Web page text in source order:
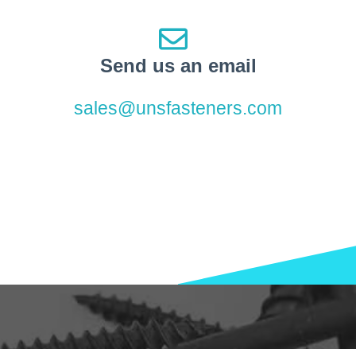
Send us an email
sales@unsfasteners.com